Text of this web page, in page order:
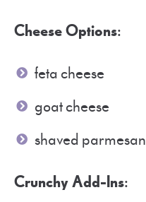
Cheese Options:
feta cheese
goat cheese
shaved parmesan
Crunchy Add-Ins: